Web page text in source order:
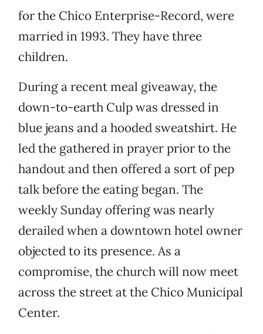
for the Chico Enterprise-Record, were
married in 1993. They have three
children.
During a recent meal giveaway, the
down-to-earth Culp was dressed in
blue jeans and a hooded sweatshirt. He
led the gathered in prayer prior to the
handout and then offered a sort of pep
talk before the eating began. The
weekly Sunday offering was nearly
derailed when a downtown hotel owner
objected to its presence. As a
compromise, the church will now meet
across the street at the Chico Municipal
Center.